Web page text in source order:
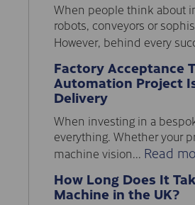
When people think about
robots, conveyors or
However, behind every
Factory Acceptance
Automation Project
Delivery
When investing in a
everything. Whether your
machine vision... Read
How Long Does It
Machine in the UK?